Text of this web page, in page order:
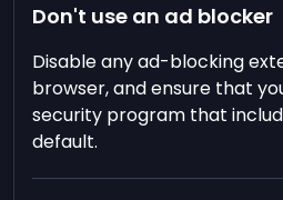
Don't use an ad blocker
Disable any ad-blocking
browser, and ensure that
security program that
default.